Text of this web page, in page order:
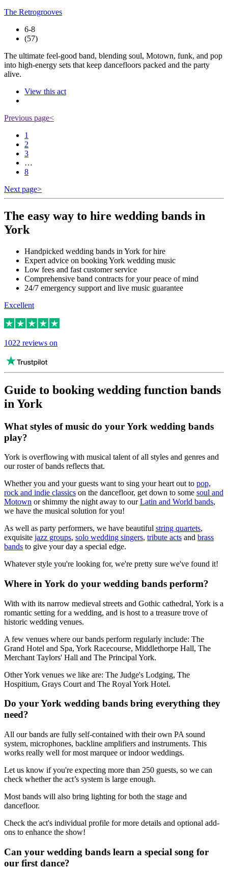
The Retrogrooves
6-8
(57)
The ultimate feel-good band, blending soul, Motown, funk, and pop
into high-energy sets that keep dancefloors packed and the party
alive.
View this act
Previous page<
1
2
3
…
8
Next page>
The easy way to hire wedding bands in
York
Handpicked wedding bands in York for hire
Expert advice on booking York wedding music
Low fees and fast customer service
Comprehensive band contracts for your peace of mind
24/7 emergency support and live music guarantee
Excellent
1022 reviews on
Guide to booking wedding function bands
in York
What styles of music do your York wedding bands
play?
York is overflowing with musical talent of all styles and genres and
our roster of bands reflects that.
Whether you and your guests want to sing your heart out to pop,
rock and indie classics on the dancefloor, get down to some soul and
Motown or shimmy the night away to ourLatin and World bands,
we have the musical solution for you!
As well as party performers, we have beautiful string quartets,
exquisite jazz groups, solo wedding singers, tribute acts and brass
bands to give your day a special edge.
Whatever style you're looking for, we're pretty sure we've found it!
Where in York do your wedding bands perform?
With with its narrow medieval streets and Gothic cathedral, York is a
romantic setting for a wedding, and is host to a treasure trove of
historic wedding venues.
A few venues where our bands perform regularly include: The
Grand Hotel and Spa, York Racecourse, Middlethorpe Hall, The
Merchant Taylors' Hall and The Principal York.
Other York venues we like are: The Judge's Lodging, The
Hospitium, Grays Court and The Royal York Hotel.
Do your York wedding bands bring everything they
need?
All our bands are fully self-contained with their own PA sound
system, microphones, backline amplifiers and instruments. This
works really well for most marquee or indoor weddings.
Let us know if you're expecting more than 250 guests, so we can
check whether the act’s system is large enough.
Most bands will also bring lighting for both the stage and
dancefloor.
Check the act's individual profile for more details and optional add-
ons to enhance the show!
Can your wedding bands learn a special song for
our first dance?